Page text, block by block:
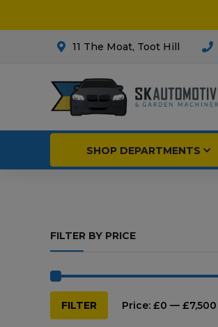
11 The Moat, Toot Hill
SHOP DEPARTMENTS
Cleaning & Valeting
Repairs & Servicing
FILTER BY PRICE
Min
price
Max
price
FILTER Price: £0 — £7,500